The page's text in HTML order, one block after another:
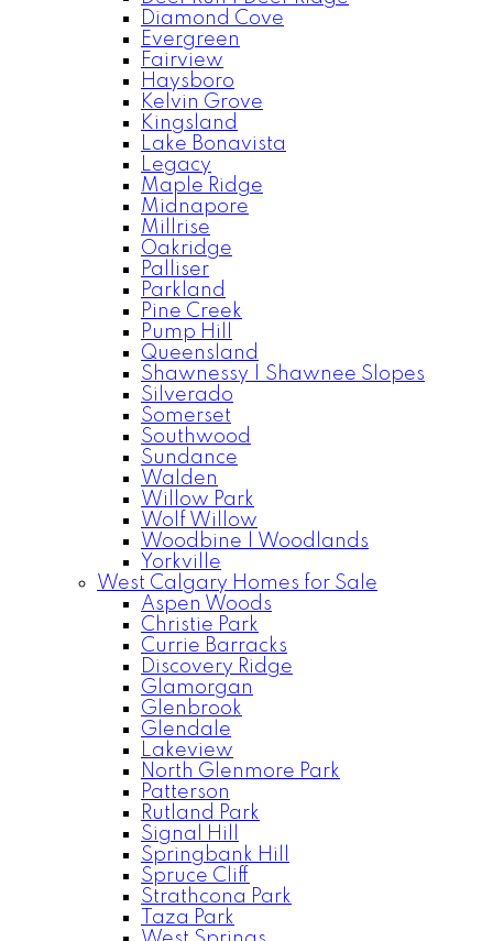
Diamond Cove
Evergreen
Fairview
Haysboro
Kelvin Grove
Kingsland
Lake Bonavista
Legacy
Maple Ridge
Midnapore
Millrise
Oakridge
Palliser
Parkland
Pine Creek
Pump Hill
Queensland
Shawnessy | Shawnee Slopes
Silverado
Somerset
Southwood
Sundance
Walden
Willow Park
Wolf Willow
Woodbine | Woodlands
Yorkville
West Calgary Homes for Sale
Aspen Woods
Christie Park
Currie Barracks
Discovery Ridge
Glamorgan
Glenbrook
Glendale
Lakeview
North Glenmore Park
Patterson
Rutland Park
Signal Hill
Springbank Hill
Spruce Cliff
Strathcona Park
Taza Park